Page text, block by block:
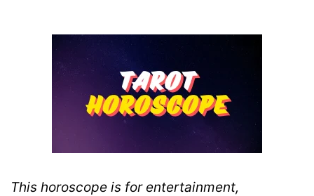
This horoscope is for entertainment,